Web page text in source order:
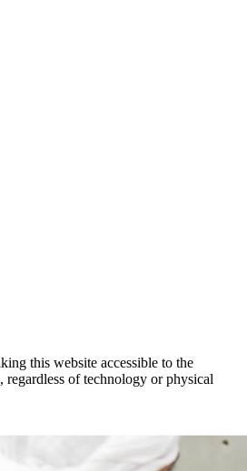
this website accessible to the
regardless of technology or physical